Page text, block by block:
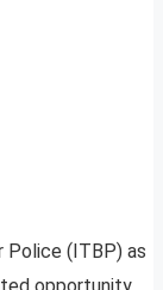
Police (ITBP) as